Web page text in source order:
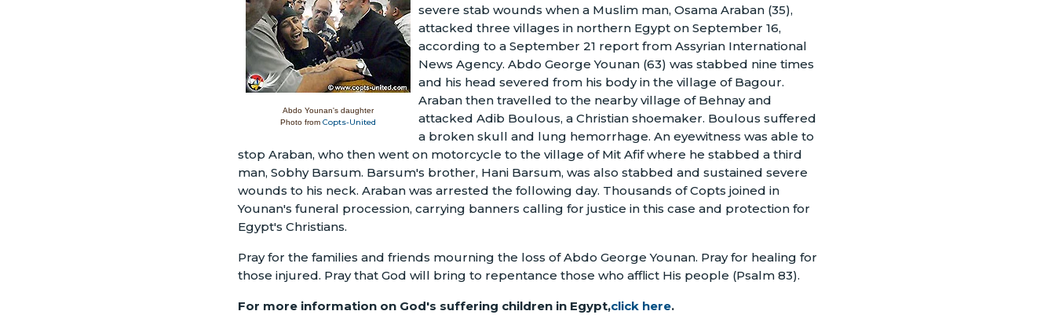
Abdo Younan's daughter
Photo from Copts-United
severe stab wounds when a Muslim man, Osama Araban (35),
attacked three villages in northern Egypt on September 16,
according to a September 21 report from Assyrian International
News Agency. Abdo George Younan (63) was stabbed nine times
and his head severed from his body in the village of Bagour.
Araban then travelled to the nearby village of Behnay and
attacked Adib Boulous, a Christian shoemaker. Boulous suffered
a broken skull and lung hemorrhage. An eyewitness was able to
stop Araban, who then went on motorcycle to the village of Mit Afif where he stabbed a third
man, Sobhy Barsum. Barsum's brother, Hani Barsum, was also stabbed and sustained severe
wounds to his neck. Araban was arrested the following day. Thousands of Copts joined in
Younan's funeral procession, carrying banners calling for justice in this case and protection for
Egypt's Christians.
Pray for the families and friends mourning the loss of Abdo George Younan. Pray for healing for
those injured. Pray that God will bring to repentance those who afflict His people (Psalm 83).
For more information on God's suffering children in Egypt,click here.